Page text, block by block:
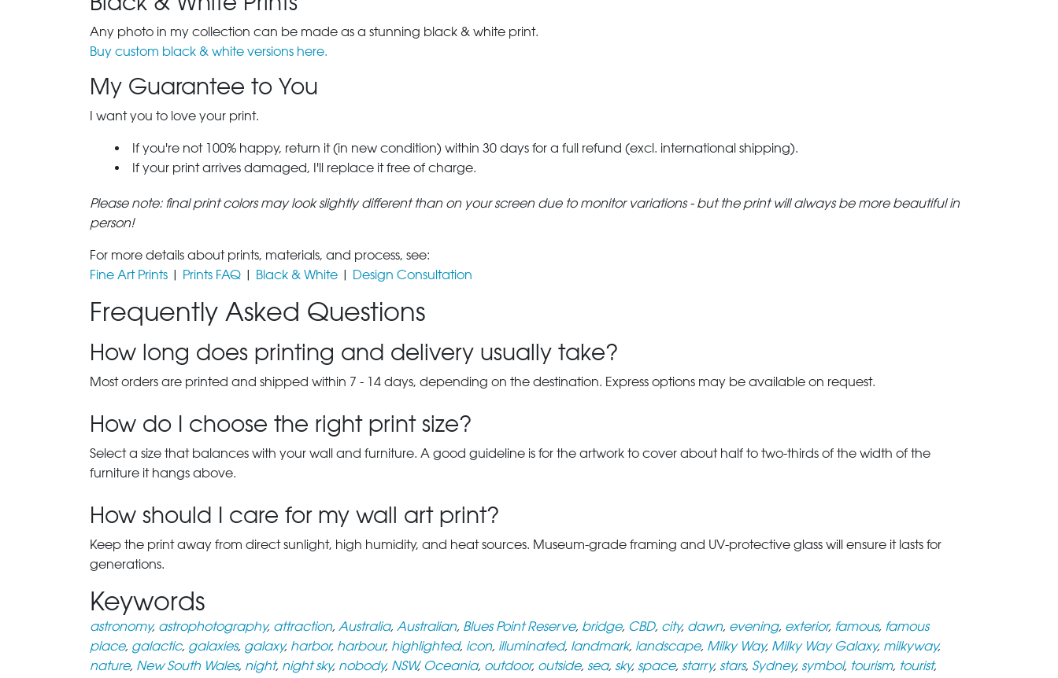
Any photo in my collection can be made as a stunning black & white print.
Buy custom black & white versions here.
My Guarantee to You
I want you to love your print.
If you're not 100% happy, return it (in new condition) within 30 days for a full refund (excl. international shipping).
If your print arrives damaged, I'll replace it free of charge.
Please note: final print colors may look slightly different than on your screen due to monitor variations - but the print will always be more beautiful in
person!
For more details about prints, materials, and process, see:
Fine Art Prints | Prints FAQ | Black & White | Design Consultation
Frequently Asked Questions
How long does printing and delivery usually take?
Most orders are printed and shipped within 7 - 14 days, depending on the destination. Express options may be available on request.
How do I choose the right print size?
Select a size that balances with your wall and furniture. A good guideline is for the artwork to cover about half to two-thirds of the width of the
furniture it hangs above.
How should I care for my wall art print?
Keep the print away from direct sunlight, high humidity, and heat sources. Museum-grade framing and UV-protective glass will ensure it lasts for
generations.
Keywords
astronomy, astrophotography, attraction, Australia, Australian, Blues Point Reserve, bridge, CBD, city, dawn, evening, exterior, famous, famous
place, galactic, galaxies, galaxy, harbor, harbour, highlighted, icon, illuminated, landmark, landscape, Milky Way, Milky Way Galaxy, milkyway,
nature, New South Wales, night, night sky, nobody, NSW, Oceania, outdoor, outside, sea, sky, space, starry, stars, Sydney, symbol, tourism, tourist,